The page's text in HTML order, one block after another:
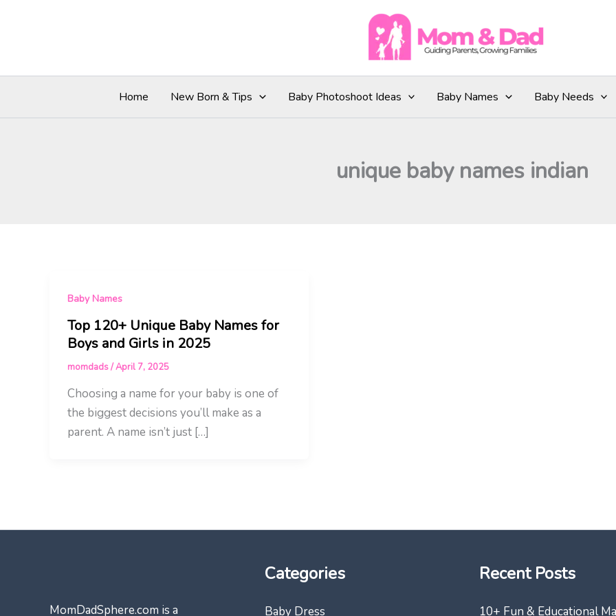
Home New Born & Tips Baby Photoshoot Ideas Baby Names Baby Needs
unique baby names indian
Baby Names
Top 120+ Unique Baby Names for
Boys and Girls in 2025
momdads/April 7, 2025
Choosing a name for your baby is one of
the biggest decisions you’ll make as a
parent. A name isn’t just […]
MomDadSphere.com is a
Categories
Baby Dress
Recent Posts
10+ Fun & Educational